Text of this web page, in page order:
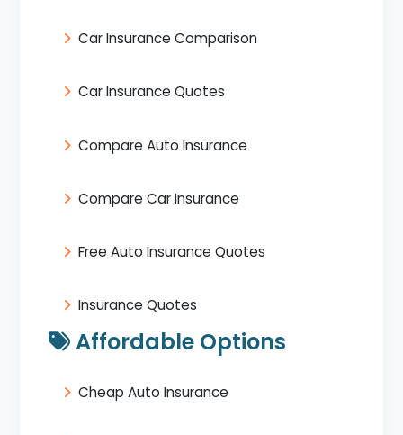
Car Insurance Comparison
Car Insurance Quotes
Compare Auto Insurance
Compare Car Insurance
Free Auto Insurance Quotes
Insurance Quotes
Affordable Options
Cheap Auto Insurance